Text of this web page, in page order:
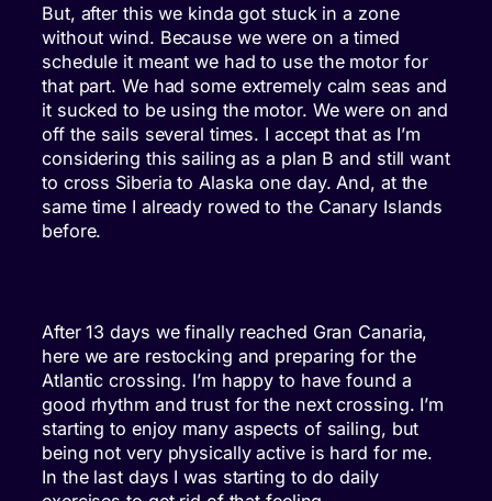
But, after this we kinda got stuck in a zone
without wind. Because we were on a timed
schedule it meant we had to use the motor for
that part. We had some extremely calm seas and
it sucked to be using the motor. We were on and
off the sails several times. I accept that as I’m
considering this sailing as a plan B and still want
to cross Siberia to Alaska one day. And, at the
same time I already rowed to the Canary Islands
before.
After 13 days we finally reached Gran Canaria,
here we are restocking and preparing for the
Atlantic crossing. I’m happy to have found a
good rhythm and trust for the next crossing. I’m
starting to enjoy many aspects of sailing, but
being not very physically active is hard for me.
In the last days I was starting to do daily